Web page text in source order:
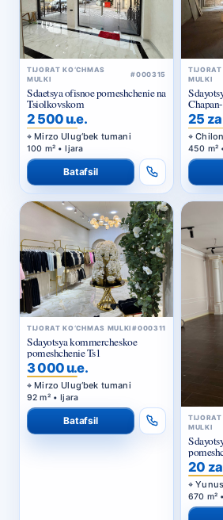
TIJORAT KO‘CHMAS
MULKI
#000315
Sdaetsya ofisnoe pomeshchenie na
Tsiolkovskom
2 500 u.e.
Mirzo Ulug‘bek tumani
100 m² • Ijara
Batafsil
TIJORAT
MULKI
25 za
450 m²
TIJORAT KO‘CHMAS MULKI #000311
Sdayotsya kommercheskoe
pomeshchenie Ts1
3 000 u.e.
Mirzo Ulug‘bek tumani
92 m² • Ijara
Batafsil
TIJORAT
MULKI
20 za
670 m²